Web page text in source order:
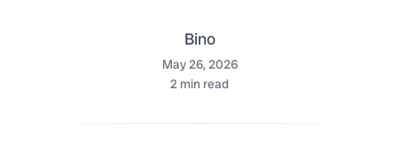
Bino
May 26, 2026
2 min read